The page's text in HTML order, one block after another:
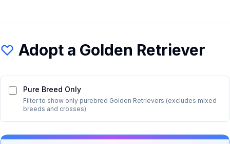
Adopt a Golden Retriever
Pure Breed Only
Filter to show only purebred Golden Retrievers (excludes mixed
breeds and crosses)